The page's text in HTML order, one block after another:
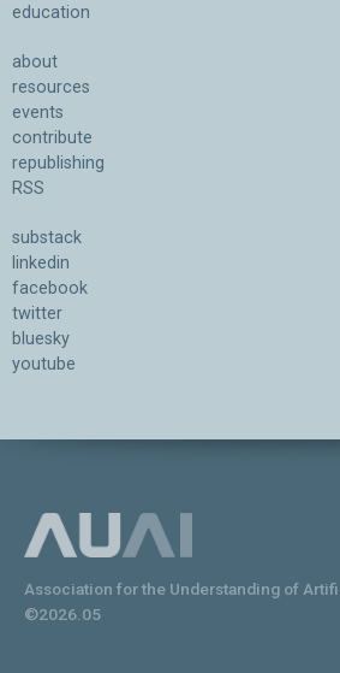
education
about
resources
events
contribute
republishing
RSS
substack
linkedin
facebook
twitter
bluesky
youtube
Association for the Understanding of
©2026.05